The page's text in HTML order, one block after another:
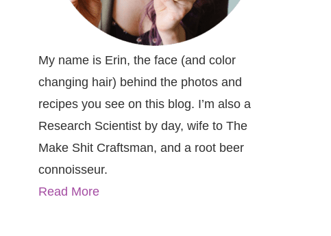
My name is Erin, the face (and color
changing hair) behind the photos and
recipes you see on this blog. I’m also a
Research Scientist by day, wife to The
Make Shit Craftsman, and a root beer
connoisseur.
Read More